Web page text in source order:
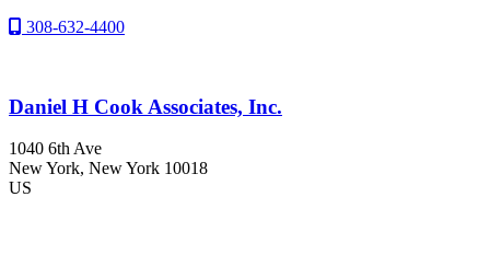
308-632-4400
Daniel H Cook Associates, Inc.
1040 6th Ave
New York, New York 10018
US